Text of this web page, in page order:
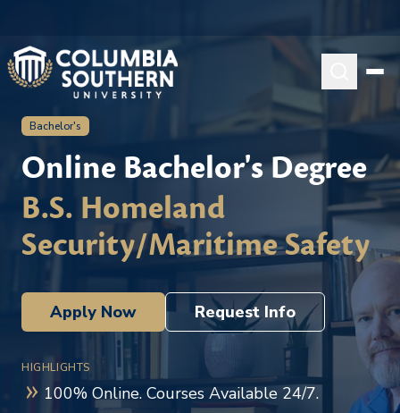
Bachelor's
Online Bachelor's Degree
B.S. Homeland
Security/Maritime Safety
Apply Now Request Info
HIGHLIGHTS
100% Online. Courses Available 24/7.